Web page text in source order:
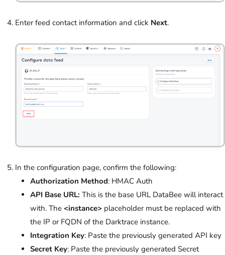
Enter feed contact information and click Next.
In the configuration page, confirm the following:
Authorization Method: HMAC Auth
API Base URL: This is the base URL DataBee will interact
with. The <instance> placeholder must be replaced with
the IP or FQDN of the Darktrace instance.
Integration Key: Paste the previously generated API key
Secret Key: Paste the previously generated Secret